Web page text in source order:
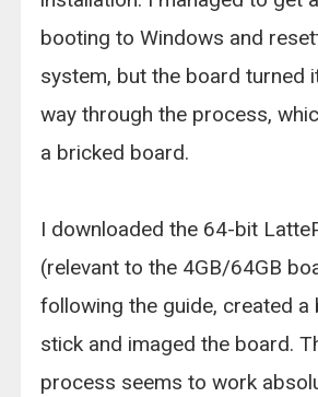
booting to Windows and
system, but the board turned
way through the process,
a bricked board.
I downloaded the 64-bit
(relevant to the 4GB/64GB
following the guide, created a
stick and imaged the board.
process seems to work